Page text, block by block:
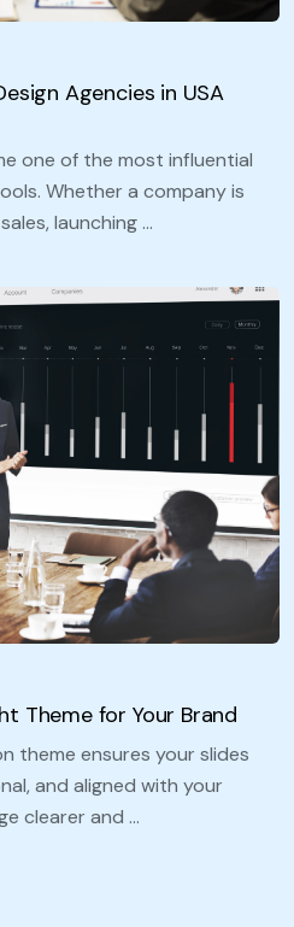
Agencies in USA
one of the most influential
Whether a company is
launching …
Theme for Your Brand
theme ensures your slides
and aligned with your
clearer and …